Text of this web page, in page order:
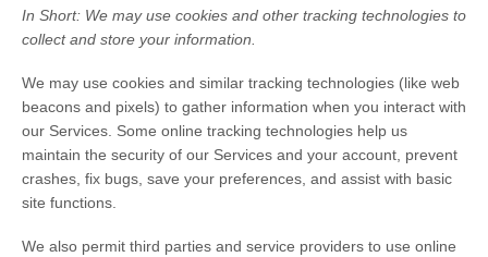
In Short: We may use cookies and other tracking technologies to
collect and store your information.
We may use cookies and similar tracking technologies (like web
beacons and pixels) to gather information when you interact with
our Services. Some online tracking technologies help us
maintain the security of our Services and your account , prevent
crashes, fix bugs, save your preferences, and assist with basic
site functions.
We also permit third parties and service providers to use online